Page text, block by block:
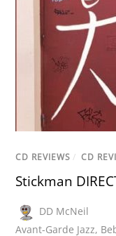
CD REVIEWS / CD
Stickman
DD McNeil
Avant-Garde Jazz,